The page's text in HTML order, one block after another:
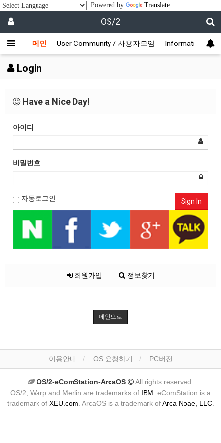
Powered by Translate
OS/2
메인 User Community / 사용자모임 Information / 정
Login
Have a Nice Day!
아이디
비밀번호
자동로그인 Sign In
회원가입 정보찾기
메인으로
이용안내 OS 요청하기 PC버전
OS/2-eComStation-ArcaOS
All rights reserved.
OS/2, Warp and Merlin are trademarks of IBM . eComStation is a
trademark of XEU.com . ArcaOS is a trademark ofArca Noae, LLC.